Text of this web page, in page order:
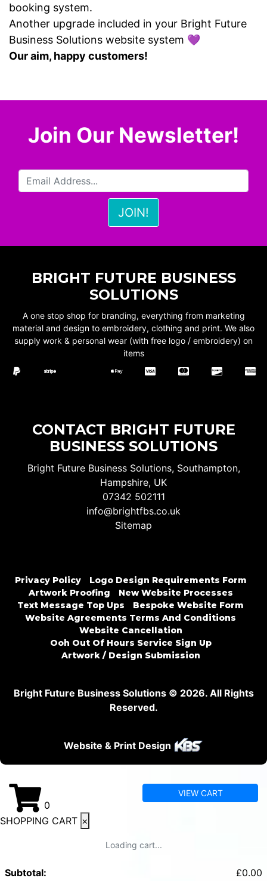
booking system.
Another upgrade included in your Bright Future
Business Solutions website system 💜
Our aim, happy customers!
Join Our Newsletter!
BRIGHT FUTURE BUSINESS
SOLUTIONS
A one stop shop for branding, everything from marketing
material and design to embroidery, clothing and print. We also
supply work & personal wear (with free logo / embroidery) on
items
CONTACT BRIGHT FUTURE
BUSINESS SOLUTIONS
Bright Future Business Solutions, Southampton,
Hampshire, UK
07342 502111
info@brightfbs.co.uk
Sitemap
Privacy Policy
Logo Design Requirements Form
Artwork Proofing
New Website Processes
Text Message Top Ups
Bespoke Website Form
Website Agreements Terms And Conditions
Website Cancellation
Ooh Out Of Hours Service Sign Up
Artwork / Design Submission
Bright Future Business Solutions © 2026. All Rights
Reserved.
Website & Print Design
0
VIEW CART
SHOPPING CART ×
Loading cart...
Subtotal: £0.00